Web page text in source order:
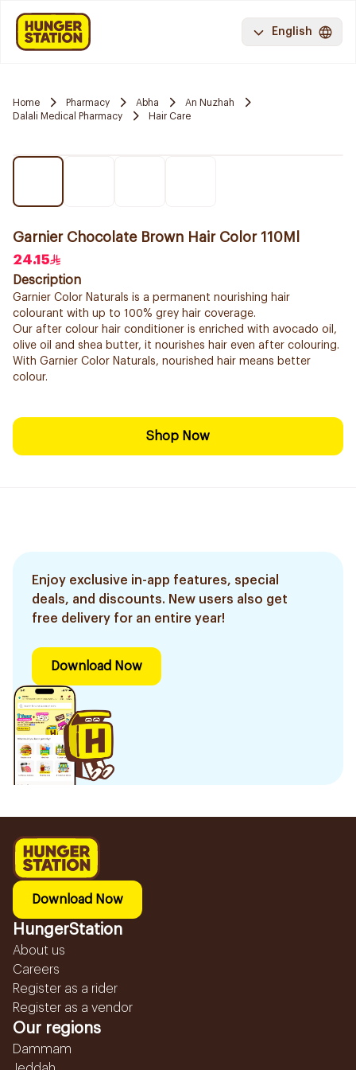
English
Home Pharmacy Abha
An Nuzhah
Dalali Medical Pharmacy
Hair Care
Garnier Chocolate Brown Hair Color 110Ml
24.15
Description
Garnier Color Naturals is a permanent nourishing hair
colourant with up to 100% grey hair coverage.
Our after colour hair conditioner is enriched with avocado oil,
olive oil and shea butter, it nourishes hair even after colouring.
With Garnier Color Naturals, nourished hair means better
colour.
Shop Now
Enjoy exclusive in-app features, special
deals, and discounts. New users also get
free delivery for an entire year!
Download Now
Download Now
HungerStation
About us
Careers
Register as a rider
Register as a vendor
Our regions
Dammam